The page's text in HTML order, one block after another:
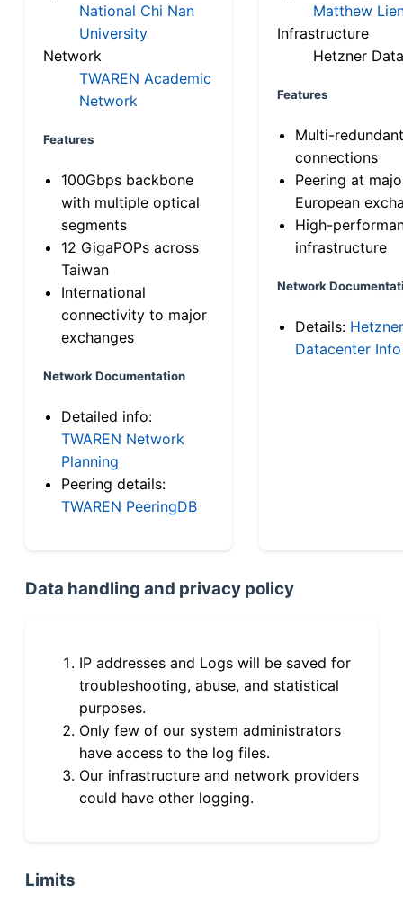
National Chi Nan
University
Network
TWAREN Academic
Network
Features
100Gbps backbone
with multiple optical
segments
12 GigaPOPs across
Taiwan
International
connectivity to major
exchanges
Network Documentation
Detailed info:
TWAREN Network
Planning
Peering details:
TWAREN PeeringDB
Matthew
Infrastructure
Hetzner
Features
Multi-
connections
Peering at
European
High-
infrastructure
Network
Details: Hetzner
Datacenter Info
Data handling and privacy policy
IP addresses and Logs will be saved for
troubleshooting, abuse, and statistical
purposes.
Only few of our system administrators
have access to the log files.
Our infrastructure and network providers
could have other logging.
Limits